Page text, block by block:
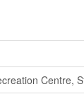
Centre,